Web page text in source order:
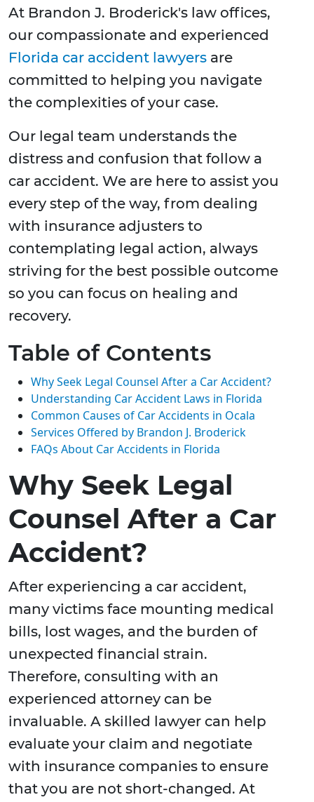
At Brandon J. Broderick's law offices,
our compassionate and experienced
Florida car accident lawyers are
committed to helping you navigate
the complexities of your case.
Our legal team understands the
distress and confusion that follow a
car accident. We are here to assist you
every step of the way, from dealing
with insurance adjusters to
contemplating legal action, always
striving for the best possible outcome
so you can focus on healing and
recovery.
Table of Contents
Why Seek Legal Counsel After a Car Accident?
Understanding Car Accident Laws in Florida
Common Causes of Car Accidents in Ocala
Services Offered by Brandon J. Broderick
FAQs About Car Accidents in Florida
Why Seek Legal
Counsel After a Car
Accident?
After experiencing a car accident,
many victims face mounting medical
bills, lost wages, and the burden of
unexpected financial strain.
Therefore, consulting with an
experienced attorney can be
invaluable. A skilled lawyer can help
evaluate your claim and negotiate
with insurance companies to ensure
that you are not short-changed. At